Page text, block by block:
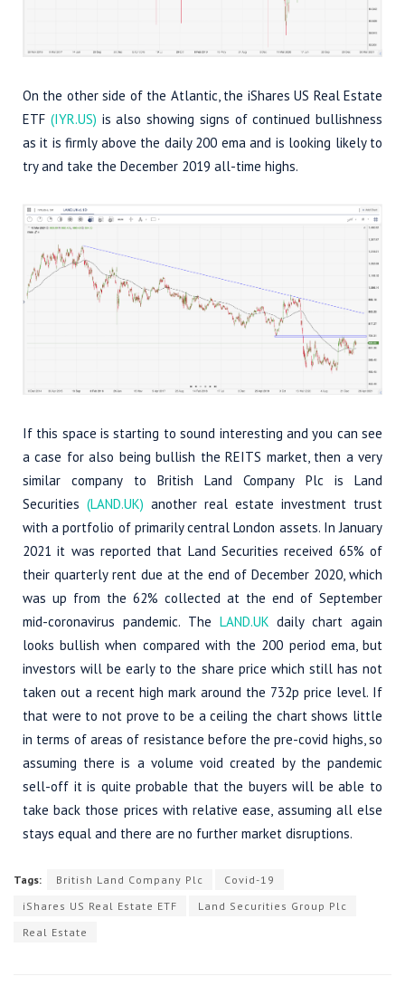
On the other side of the Atlantic, the iShares US Real Estate
ETF (IYR.US) is also showing signs of continued bullishness
as it is firmly above the daily 200 ema and is looking likely to
try and take the December 2019 all-time highs.
If this space is starting to sound interesting and you can see
a case for also being bullish the REITS market, then a very
similar company to British Land Company Plc is Land
Securities (LAND.UK) another real estate investment trust
with a portfolio of primarily central London assets. In January
2021 it was reported that Land Securities received 65% of
their quarterly rent due at the end of December 2020, which
was up from the 62% collected at the end of September
mid-coronavirus pandemic. The LAND.UK daily chart again
looks bullish when compared with the 200 period ema, but
investors will be early to the share price which still has not
taken out a recent high mark around the 732p price level. If
that were to not prove to be a ceiling the chart shows little
in terms of areas of resistance before the pre-covid highs, so
assuming there is a volume void created by the pandemic
sell-off it is quite probable that the buyers will be able to
take back those prices with relative ease, assuming all else
stays equal and there are no further market disruptions.
Tags: British Land Company Plc
Covid-19
iShares US Real Estate ETF
Land Securities Group Plc
Real Estate